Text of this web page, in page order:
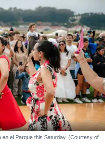
en el Parque this Saturday. (Courtesy of